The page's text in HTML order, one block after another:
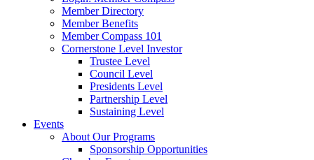
Member Directory
Member Benefits
Member Compass 101
Cornerstone Level Investor
Trustee Level
Council Level
Presidents Level
Partnership Level
Sustaining Level
Events
About Our Programs
Sponsorship Opportunities